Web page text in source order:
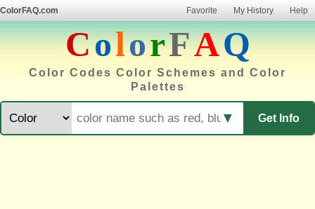
ColorFAQ.com Favorite My History Help
ColorFAQ
Color Codes Color Schemes and Color
Palettes
Get Info
▼